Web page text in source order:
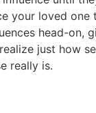
your loved one
head-on,
just how
really is.